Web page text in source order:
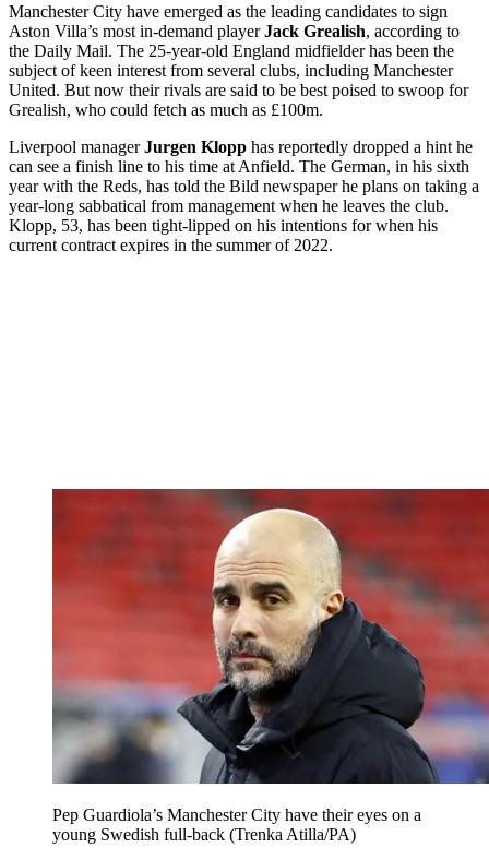
Manchester City have emerged as the leading candidates to sign
Aston Villa’s most in-demand playerJack Grealish, according to
the Daily Mail. The 25-year-old England midfielder has been the
subject of keen interest from several clubs, including Manchester
United. But now their rivals are said to be best poised to swoop for
Grealish, who could fetch as much as £100m.
Liverpool managerJurgen Klopp has reportedly dropped a hint he
can see a finish line to his time at Anfield. The German, in his sixth
year with the Reds, has told the Bild newspaper he plans on taking a
year-long sabbatical from management when he leaves the club.
Klopp, 53, has been tight-lipped on his intentions for when his
current contract expires in the summer of 2022.
Pep Guardiola’s Manchester City have their eyes on a
young Swedish full-back (Trenka Atilla/PA)